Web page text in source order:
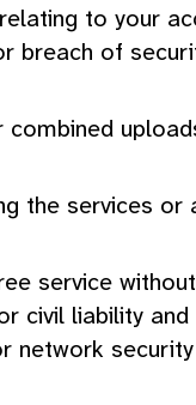
to your
breach of
the services or
service
civil liability